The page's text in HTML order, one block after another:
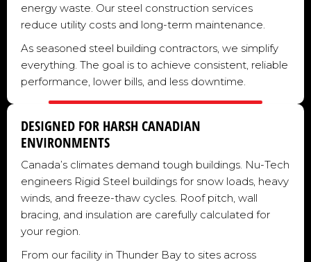
energy waste. Our steel construction services
reduce utility costs and long-term maintenance.
As seasoned steel building contractors, we simplify
everything. The goal is to achieve consistent, reliable
performance, lower bills, and less downtime.
DESIGNED FOR HARSH CANADIAN
ENVIRONMENTS
Canada’s climates demand tough buildings. Nu-Tech
engineers Rigid Steel buildings for snow loads, heavy
winds, and freeze-thaw cycles. Roof pitch, wall
bracing, and insulation are carefully calculated for
your region.
From our facility in Thunder Bay to sites across